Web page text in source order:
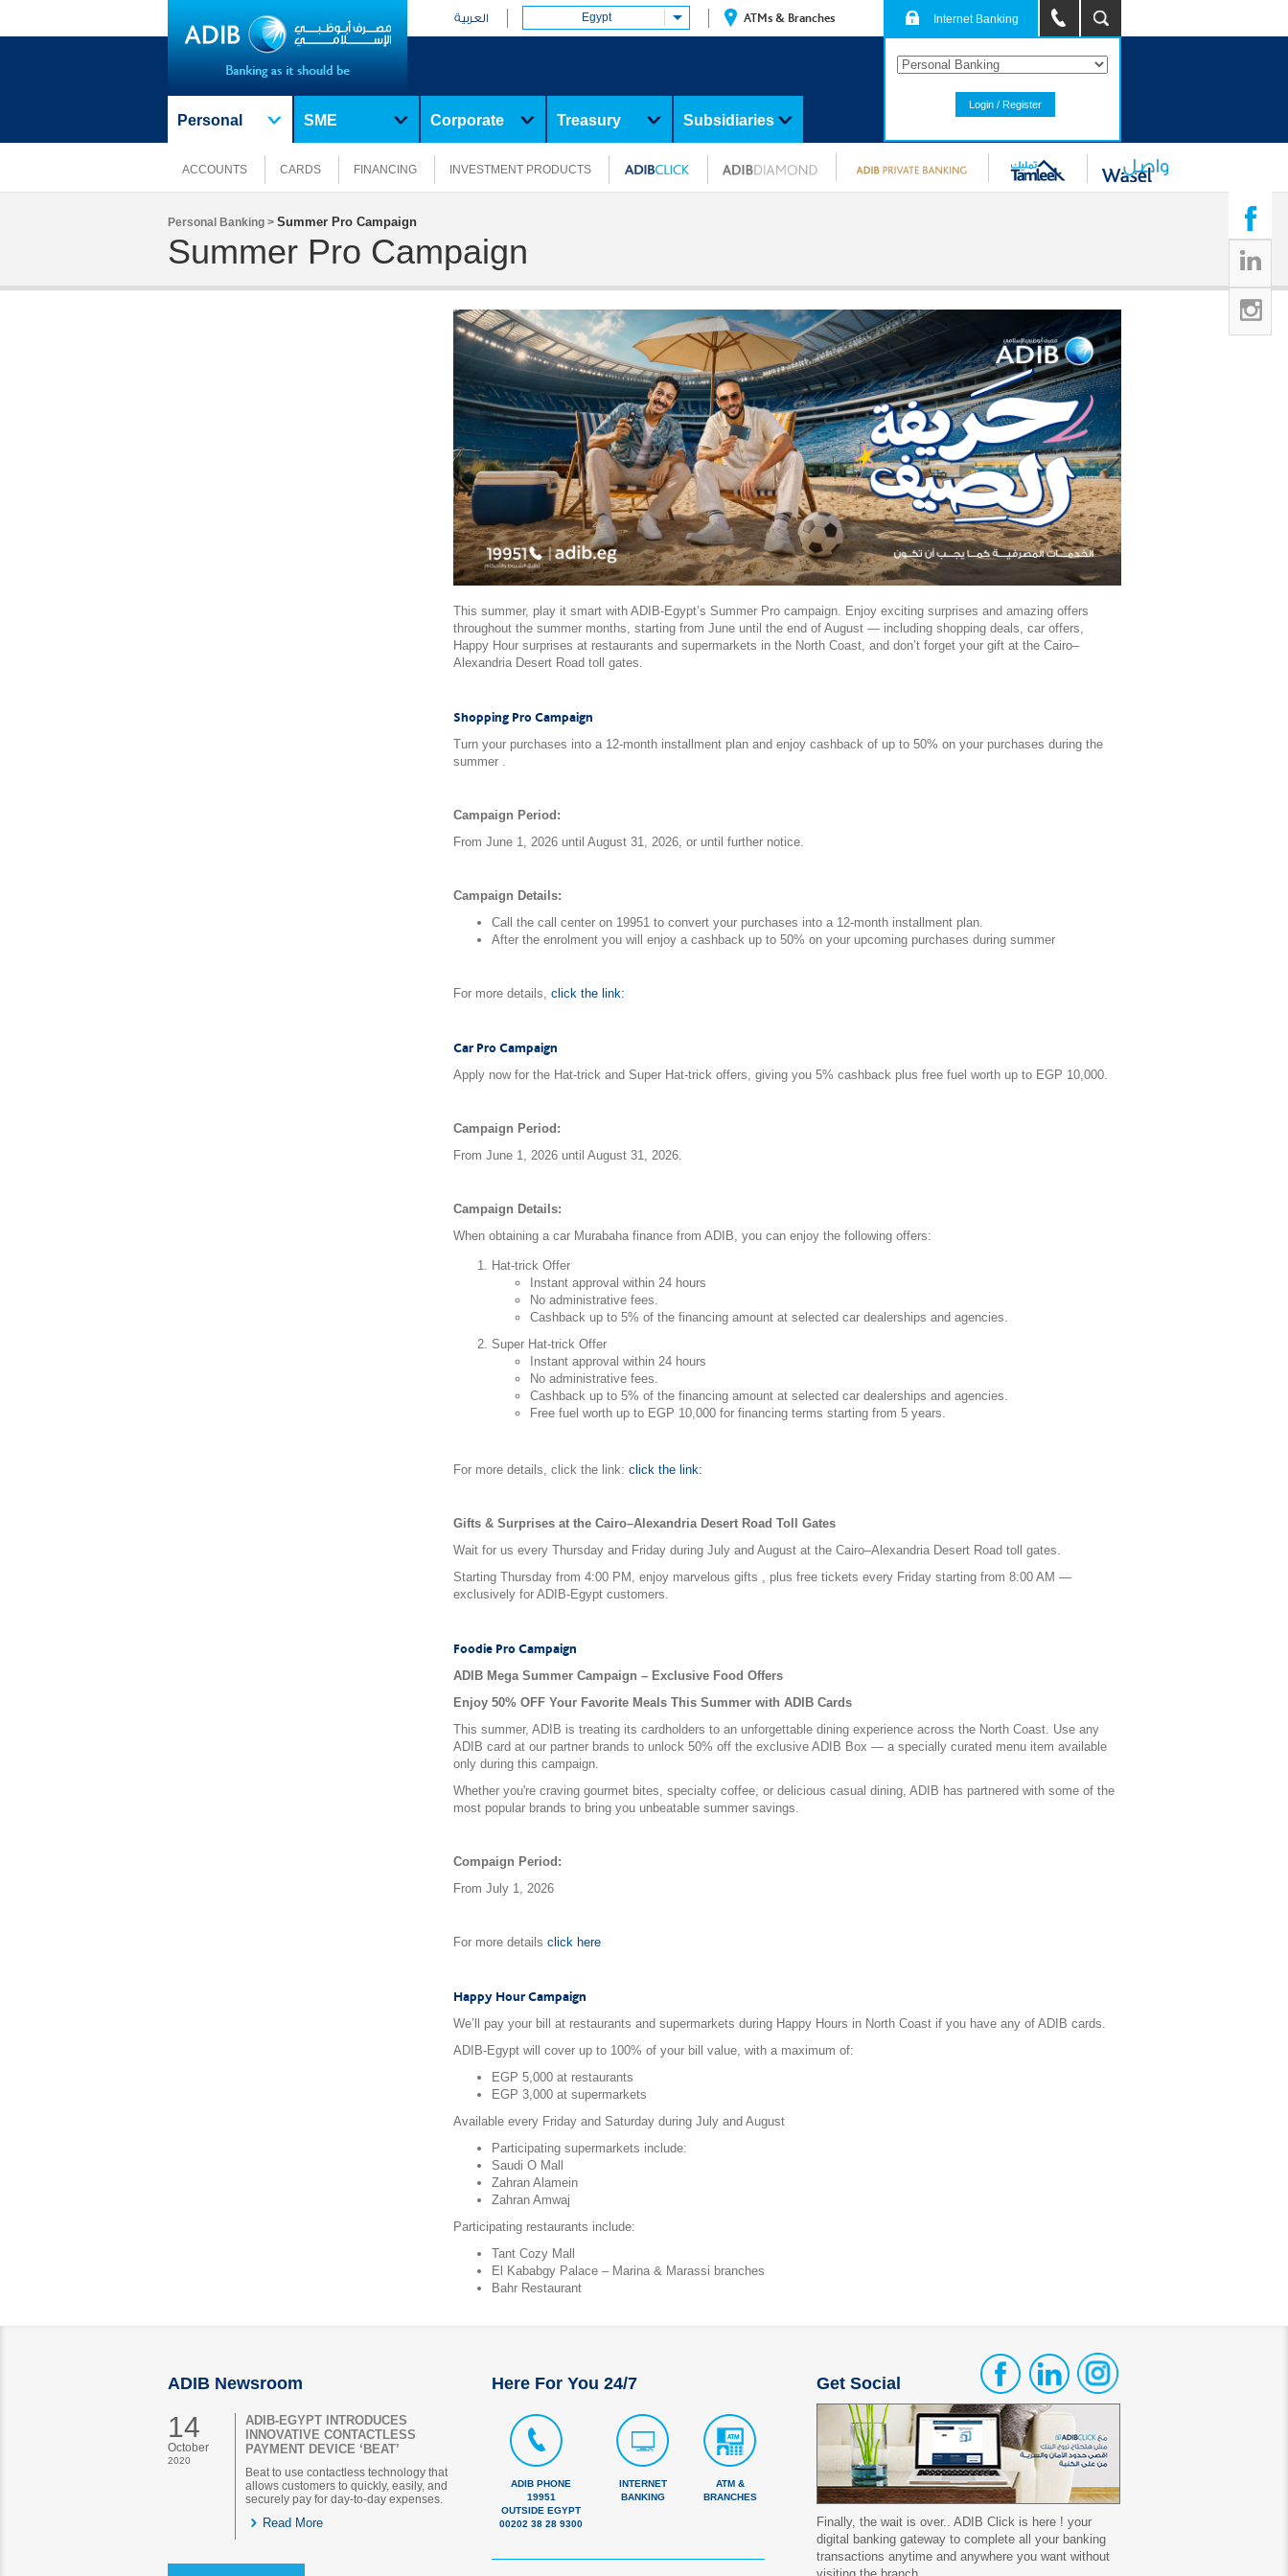
العربية Egypt ATMs & Branches
Personal
ACCOUNTS CARDS FINANCING INVESTMENT PRODUCTS
SME Corporate Treasury Subsidiaries
Internet Banking
Login / Register
Personal Banking > Summer Pro Campaign
Summer Pro Campaign
This summer, play it smart with ADIB-Egypt’s Summer Pro campaign. Enjoy exciting surprises and amazing offers
throughout the summer months, starting from June until the end of August — including shopping deals, car offers,
Happy Hour surprises at restaurants and supermarkets in the North Coast, and don’t forget your gift at the Cairo–
Alexandria Desert Road toll gates.
Shopping Pro Campaign
Turn your purchases into a 12-month installment plan and enjoy cashback of up to 50% on your purchases during the
summer .
Campaign Period:
From June 1, 2026 until August 31, 2026, or until further notice.
Campaign Details:
Call the call center on 19951 to convert your purchases into a 12-month installment plan.
After the enrolment you will enjoy a cashback up to 50% on your upcoming purchases during summer
For more details, click the link:
Car Pro Campaign
Apply now for the Hat-trick and Super Hat-trick offers, giving you 5% cashback plus free fuel worth up to EGP 10,000.
Campaign Period:
From June 1, 2026 until August 31, 2026.
Campaign Details:
When obtaining a car Murabaha finance from ADIB, you can enjoy the following offers:
Hat-trick Offer
Instant approval within 24 hours
No administrative fees.
Cashback up to 5% of the financing amount at selected car dealerships and agencies.
Super Hat-trick Offer
Instant approval within 24 hours
No administrative fees.
Cashback up to 5% of the financing amount at selected car dealerships and agencies.
Free fuel worth up to EGP 10,000 for financing terms starting from 5 years.
For more details, click the link: click the link:
Gifts & Surprises at the Cairo–Alexandria Desert Road Toll Gates
Wait for us every Thursday and Friday during July and August at the Cairo–Alexandria Desert Road toll gates.
Starting Thursday from 4:00 PM, enjoy marvelous gifts , plus free tickets every Friday starting from 8:00 AM —
exclusively for ADIB-Egypt customers.
Foodie Pro Campaign
ADIB Mega Summer Campaign – Exclusive Food Offers
Enjoy 50% OFF Your Favorite Meals This Summer with ADIB Cards
This summer, ADIB is treating its cardholders to an unforgettable dining experience across the North Coast. Use any
ADIB card at our partner brands to unlock 50% off the exclusive ADIB Box — a specially curated menu item available
only during this campaign.
Whether you're craving gourmet bites, specialty coffee, or delicious casual dining, ADIB has partnered with some of the
most popular brands to bring you unbeatable summer savings.
Compaign Period:
From July 1, 2026
For more details click here
Happy Hour Campaign
We’ll pay your bill at restaurants and supermarkets during Happy Hours in North Coast if you have any of ADIB cards.
ADIB-Egypt will cover up to 100% of your bill value, with a maximum of:
EGP 5,000 at restaurants
EGP 3,000 at supermarkets
Available every Friday and Saturday during July and August
Participating supermarkets include:
Saudi O Mall
Zahran Alamein
Zahran Amwaj
Participating restaurants include:
Tant Cozy Mall
El Kababgy Palace – Marina & Marassi branches
Bahr Restaurant
ADIB Newsroom
14
October
2020
ADIB-EGYPT INTRODUCES
INNOVATIVE CONTACTLESS
PAYMENT DEVICE ‘BEAT’
Beat to use contactless technology that
allows customers to quickly, easily, and
securely pay for day-to-day expenses.
Read More
Here For You 24/7
ADIB PHONE
19951
OUTSIDE EGYPT
00202 38 28 9300
INTERNET
BANKING
ATM &
BRANCHES
Get Social
Finally, the wait is over.. ADIB Click is here ! your
digital banking gateway to complete all your banking
transactions anytime and anywhere you want without